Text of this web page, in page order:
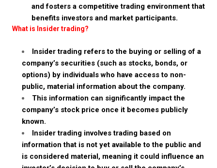
and fosters a competitive trading environment that
benefits investors and market participants.
What is Insider trading?
Insider trading refers to the buying or selling of a
company’s securities (such as stocks, bonds, or
options) by individuals who have access to non-
public, material information about the company.
This information can significantly impact the
company’s stock price once it becomes publicly
known.
Insider trading involves trading based on
information that is not yet available to the public and
is considered material, meaning it could influence an